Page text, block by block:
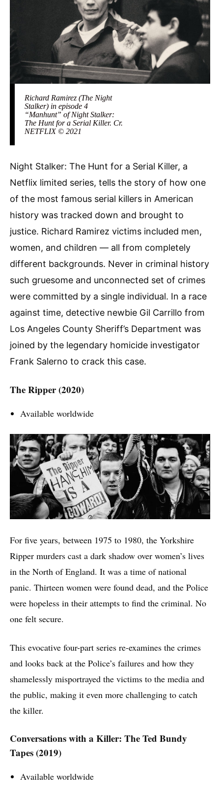
Richard Ramirez (The Night
Stalker) in episode 4
“Manhunt” of Night Stalker:
The Hunt for a Serial Killer. Cr.
NETFLIX © 2021
Night Stalker: The Hunt for a Serial Killer, a
Netflix limited series, tells the story of how one
of the most famous serial killers in American
history was tracked down and brought to
justice. Richard Ramirez victims included men,
women, and children — all from completely
different backgrounds. Never in criminal history
such gruesome and unconnected set of crimes
were committed by a single individual. In a race
against time, detective newbie Gil Carrillo from
Los Angeles County Sheriff’s Department was
joined by the legendary homicide investigator
Frank Salerno to crack this case.
The Ripper (2020)
Available worldwide
For five years, between 1975 to 1980, the Yorkshire
Ripper murders cast a dark shadow over women’s lives
in the North of England. It was a time of national
panic. Thirteen women were found dead, and the Police
were hopeless in their attempts to find the criminal. No
one felt secure.
This evocative four-part series re-examines the crimes
and looks back at the Police’s failures and how they
shamelessly misportrayed the victims to the media and
the public, making it even more challenging to catch
the killer.
Conversations with a Killer: The Ted Bundy
Tapes (2019)
Available worldwide